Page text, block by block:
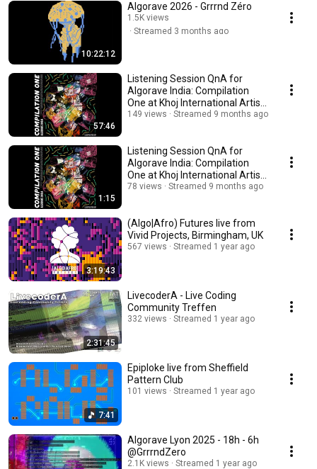
10:22:12
Algorave 2026 - Grrrnd Zéro
1.5K views
Streamed 3 months ago
57:46
Listening Session QnA for
Algorave India: Compilation
One at Khoj International Artists
Association
149 views Streamed 9 months ago
1:15
Listening Session QnA for
Algorave India: Compilation
One at Khoj International Artists
Association
78 views Streamed 9 months ago
3:19:43
(Algo|Afro) Futures live from
Vivid Projects, Birmingham, UK
567 views Streamed 1 year ago
2:31:45
LivecoderA - Live Coding
Community Treffen
332 views Streamed 1 year ago
7:41
Epiploke live from Sheffield
Pattern Club
101 views Streamed 1 year ago
Algorave Lyon 2025 - 18h - 6h
@GrrrndZero
2.1K views Streamed 1 year ago